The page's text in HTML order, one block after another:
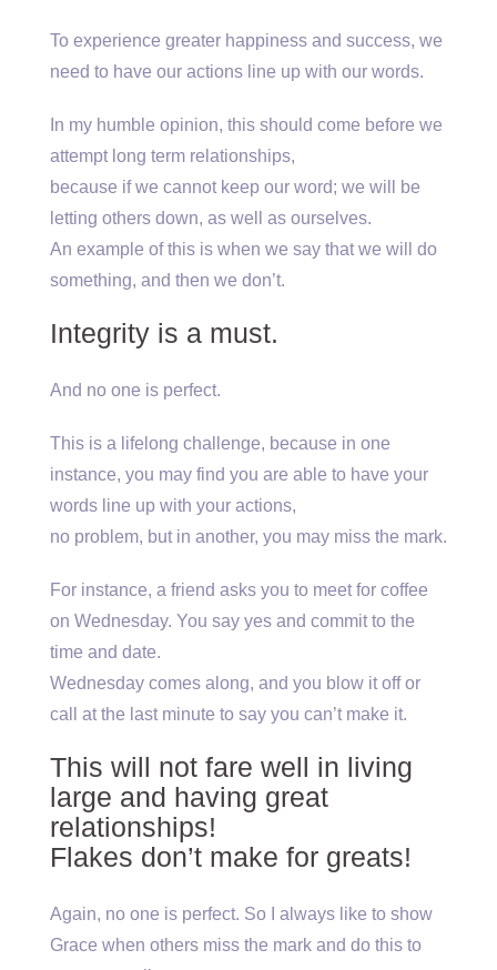
To experience greater happiness and success, we
need to have our actions line up with our words.
In my humble opinion, this should come before we
attempt long term relationships,
because if we cannot keep our word; we will be
letting others down, as well as ourselves.
An example of this is when we say that we will do
something, and then we don’t.
Integrity is a must.
And no one is perfect.
This is a lifelong challenge, because in one
instance, you may find you are able to have your
words line up with your actions,
no problem, but in another, you may miss the mark.
For instance, a friend asks you to meet for coffee
on Wednesday. You say yes and commit to the
time and date.
Wednesday comes along, and you blow it off or
call at the last minute to say you can’t make it.
This will not fare well in living
large and having great
relationships!
Flakes don’t make for greats!
Again, no one is perfect. So I always like to show
Grace when others miss the mark and do this to